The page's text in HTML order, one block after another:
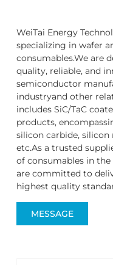
WeiTai Energy
specializing in wafer
consumables.We are
quality, reliable, and
semiconductor
industryand other
includes SiC/TaC
products,
silicon carbide,
etc.As a trusted
of consumables in
are committed to
highest quality
MESSAGE